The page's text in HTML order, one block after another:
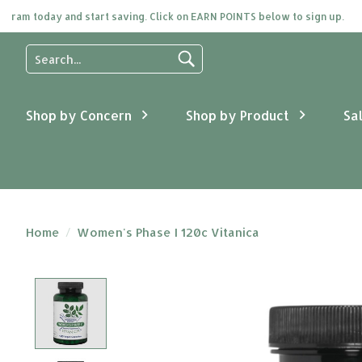
and start saving. Click on EARN POINTS below to sign up.
Use
the
and
down
Press
selected
search
Shop by Concern Shop by Product
Home / Women's Phase I 120c Vitanica